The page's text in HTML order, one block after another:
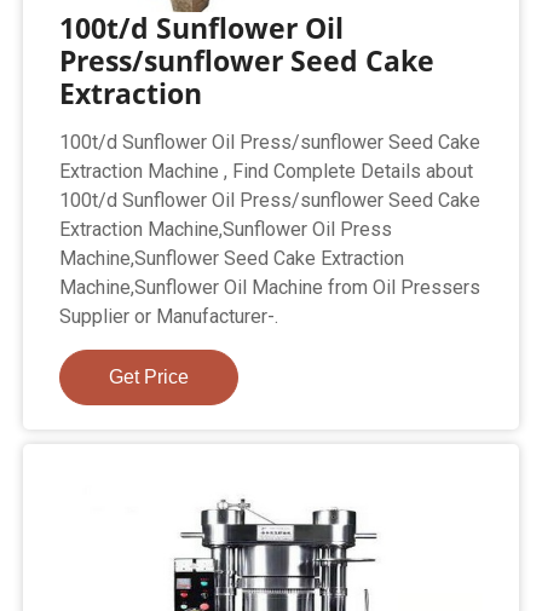
100t/d Sunflower Oil
Press/sunflower Seed Cake
Extraction
100t/d Sunflower Oil Press/sunflower Seed Cake
Extraction Machine , Find Complete Details about
100t/d Sunflower Oil Press/sunflower Seed Cake
Extraction Machine,Sunflower Oil Press
Machine,Sunflower Seed Cake Extraction
Machine,Sunflower Oil Machine from Oil Pressers
Supplier or Manufacturer-.
Get Price